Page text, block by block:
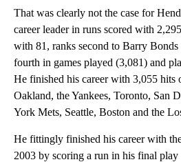
That was clearly not the case for
career leader in runs scored with
with 81, ranks second to Barry
fourth in games played (3,081) and
He finished his career with 3,055 hits
Oakland, the Yankees, Toronto, San
York Mets, Seattle, Boston and the
He fittingly finished his career with
2003 by scoring a run in his final